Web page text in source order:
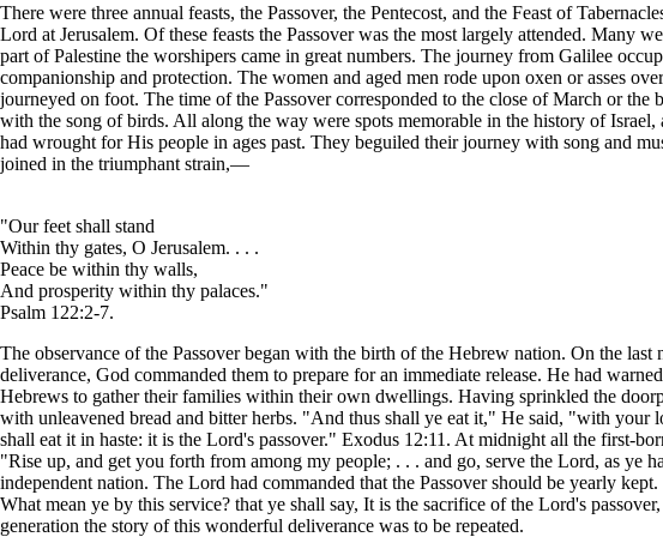
There were three annual feasts, the Passover, the Pentecost, and the Feast of
Lord at Jerusalem. Of these feasts the Passover was the most largely attended. Many
part of Palestine the worshipers came in great numbers. The journey from Galilee
companionship and protection. The women and aged men rode upon oxen or asses
journeyed on foot. The time of the Passover corresponded to the close of March or
with the song of birds. All along the way were spots memorable in the history of
had wrought for His people in ages past. They beguiled their journey with song and
joined in the triumphant strain,—
"Our feet shall stand
Within thy gates, O Jerusalem. . . .
Peace be within thy walls,
And prosperity within thy palaces."
Psalm 122:2-7.
The observance of the Passover began with the birth of the Hebrew nation. On the
deliverance, God commanded them to prepare for an immediate release. He had
Hebrews to gather their families within their own dwellings. Having sprinkled the
with unleavened bread and bitter herbs. "And thus shall ye eat it," He said, "with
shall eat it in haste: it is the Lord's passover." Exodus 12:11. At midnight all the first-
"Rise up, and get you forth from among my people; . . . and go, serve the Lord, as ye
independent nation. The Lord had commanded that the Passover should be yearly
What mean ye by this service? that ye shall say, It is the sacrifice of the Lord's
generation the story of this wonderful deliverance was to be repeated.